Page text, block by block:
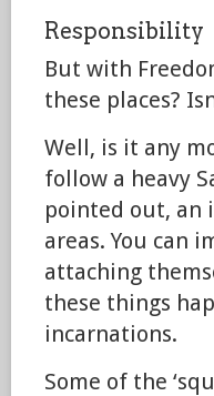
Responsibility
But with
these places?
Well, is it any
follow a heavy
pointed out, an
areas. You can
attaching
these things
incarnations.
Some of the